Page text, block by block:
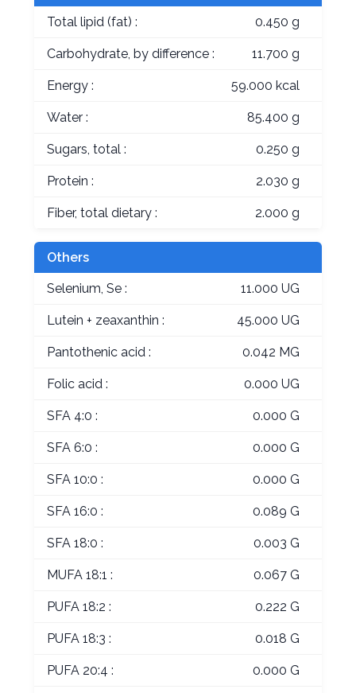
Total lipid (fat) : 0.450 g
Carbohydrate, by difference : 11.700 g
Energy : 59.000 kcal
Water : 85.400 g
Sugars, total : 0.250 g
Protein : 2.030 g
Fiber, total dietary : 2.000 g
Others
Selenium, Se : 11.000 UG
Lutein + zeaxanthin : 45.000 UG
Pantothenic acid : 0.042 MG
Folic acid : 0.000 UG
SFA 4:0 : 0.000 G
SFA 6:0 : 0.000 G
SFA 10:0 : 0.000 G
SFA 16:0 : 0.089 G
SFA 18:0 : 0.003 G
MUFA 18:1 : 0.067 G
PUFA 18:2 : 0.222 G
PUFA 18:3 : 0.018 G
PUFA 20:4 : 0.000 G